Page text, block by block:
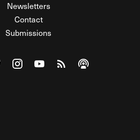
Newsletters
Contact
Submissions
Federalist on Facebook
The Federalist on Twitter
Visit The Federalist on Instagram
Watch The Federalist on
View The Federalist
Listen to The